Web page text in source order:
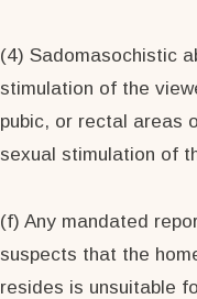
(4) Sadomasochistic
stimulation of the
pubic, or rectal areas
sexual stimulation of
(f) Any mandated
suspects that the
resides is unsuitable